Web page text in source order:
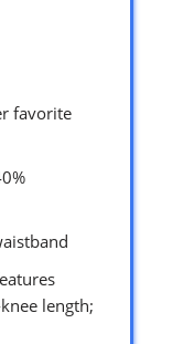
favorite
length;